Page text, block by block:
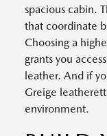
spacious cabin.
that coordinate
Choosing a
grants you
leather. And if
Greige
environment.